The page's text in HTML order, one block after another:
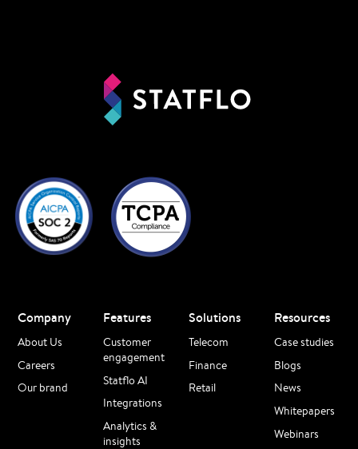
Company
About Us
Careers
Our brand
Features
Customer
engagement
Statflo AI
Integrations
Analytics &
insights
Solutions
Telecom
Finance
Retail
Resources
Case studies
Blogs
News
Whitepapers
Webinars